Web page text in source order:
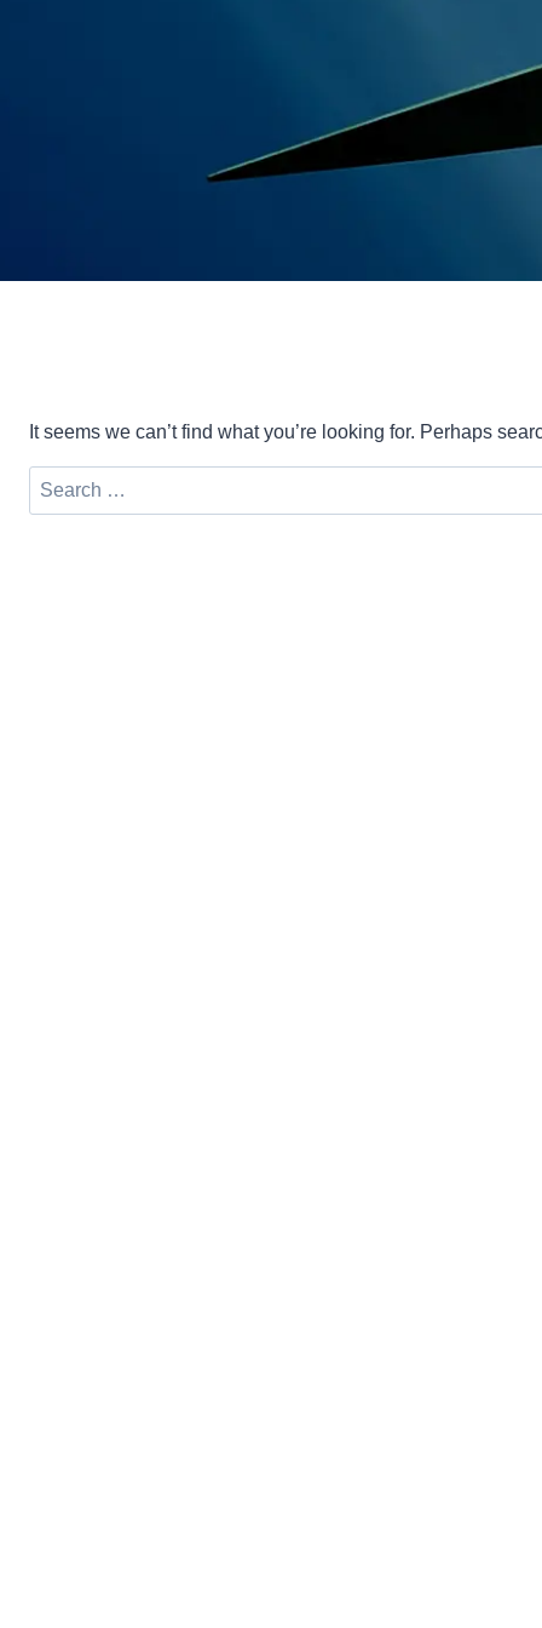
It seems we can’t find what you’re looking for. Perhaps
Search
for: